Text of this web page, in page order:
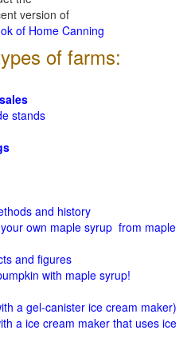
version of
of Home Canning
of farms:
stands
and history
own maple syrup from maple
and figures
with maple syrup!
a gel-canister ice cream maker)
a ice cream maker that uses ice